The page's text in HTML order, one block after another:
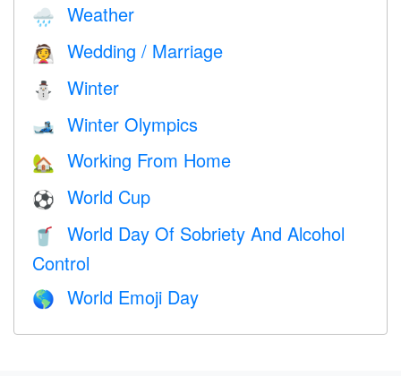
🌧 Weather
👰 Wedding / Marriage
⛄ Winter
🎿 Winter Olympics
🏡 Working From Home
⚽ World Cup
🥤
World Day Of Sobriety And Alcohol
Control
🌎 World Emoji Day